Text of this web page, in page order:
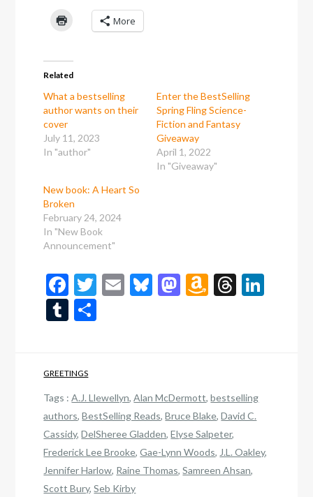
More
Related
What a bestselling
author wants on their
cover
July 11, 2023
In "author"
Enter the BestSelling
Spring Fling Science-
Fiction and Fantasy
Giveaway
April 1, 2022
In "Giveaway"
New book: A Heart So
Broken
February 24, 2024
In "New Book
Announcement"
Facebook
Twitter
EmailBluesky
Mastodon
Amazon
Tumblr
GREETINGS
Tags :A.J. Llewellyn,Alan McDermott,bestselling
authors,BestSelling Reads,Bruce Blake,David C.
Cassidy,DelSheree Gladden,Elyse Salpeter,
Frederick Lee Brooke,Gae-Lynn Woods, J.L. Oakley,
Jennifer Harlow, Raine Thomas,Samreen Ahsan,
Scott Bury,Seb Kirby